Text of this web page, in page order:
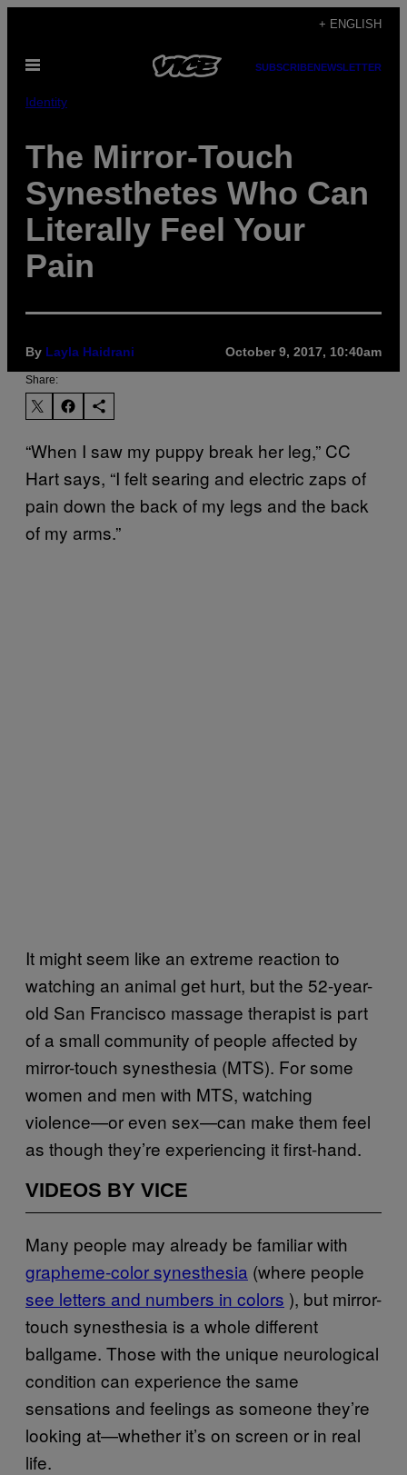
content
+ ENGLISH
Open
SUBSCRIBENEWSLETTER
Identity
The Mirror-Touch
Synesthetes Who Can
Literally Feel Your
Pain
By Layla Haidrani October 9, 2017, 10:40am
Share:
“When I saw my puppy break her leg,” CC
Hart says, “I felt searing and electric zaps of
pain down the back of my legs and the back
of my arms.”
It might seem like an extreme reaction to
watching an animal get hurt, but the 52-year-
old San Francisco massage therapist is part
of a small community of people affected by
mirror-touch synesthesia (MTS). For some
women and men with MTS, watching
violence—or even sex—can make them feel
as though they’re experiencing it first-hand.
VIDEOS BY VICE
Many people may already be familiar with
grapheme-color synesthesia (where people
see letters and numbers in colors ), but mirror-
touch synesthesia is a whole different
ballgame. Those with the unique neurological
condition can experience the same
sensations and feelings as someone they’re
looking at—whether it’s on screen or in real
life.